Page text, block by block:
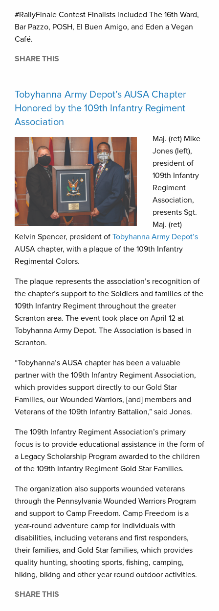
#RallyFinale Contest Finalists included The 16th Ward,
Bar Pazzo, POSH, El Buen Amigo, and Eden a Vegan
Café.
SHARE THIS
Tobyhanna Army Depot’s AUSA Chapter
Honored by the 109th Infantry Regiment
Association
Maj. (ret) Mike
Jones (left),
president of
109th Infantry
Regiment
Association,
presents Sgt.
Maj. (ret)
Kelvin Spencer, president of Tobyhanna Army Depot’s
AUSA chapter, with a plaque of the 109th Infantry
Regimental Colors.
The plaque represents the association’s recognition of
the chapter’s support to the Soldiers and families of the
109th Infantry Regiment throughout the greater
Scranton area. The event took place on April 12 at
Tobyhanna Army Depot. The Association is based in
Scranton.
“Tobyhanna’s AUSA chapter has been a valuable
partner with the 109th Infantry Regiment Association,
which provides support directly to our Gold Star
Families, our Wounded Warriors, [and] members and
Veterans of the 109th Infantry Battalion,” said Jones.
The 109th Infantry Regiment Association’s primary
focus is to provide educational assistance in the form of
a Legacy Scholarship Program awarded to the children
of the 109th Infantry Regiment Gold Star Families.
The organization also supports wounded veterans
through the Pennsylvania Wounded Warriors Program
and support to Camp Freedom. Camp Freedom is a
year-round adventure camp for individuals with
disabilities, including veterans and first responders,
their families, and Gold Star families, which provides
quality hunting, shooting sports, fishing, camping,
hiking, biking and other year round outdoor activities.
SHARE THIS